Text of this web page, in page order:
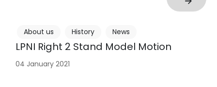
LPNI Right 2 Stand Model Motion
About us History News
04 January 2021